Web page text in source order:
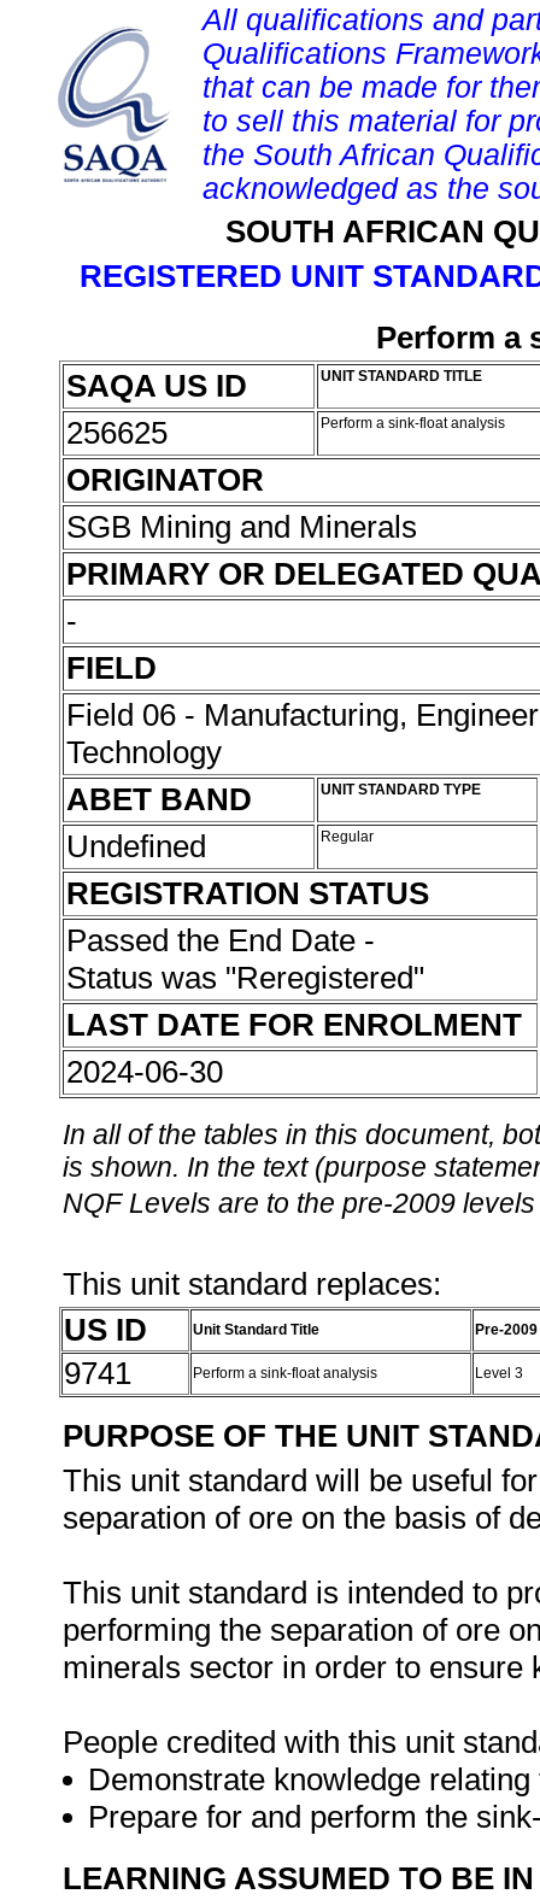
All qualifications and
Qualifications
that can be made for
to sell this material for
the South African
acknowledged as the
SOUTH AFRICAN
REGISTERED UNIT
Perform a
SAQA US ID
UNIT STANDARD TITLE
256625 Perform a sink-float analysis
ORIGINATOR
SGB Mining and Minerals
PRIMARY OR DELEGATED
-
FIELD
Field 06 - Manufacturing,
Technology
ABET BAND
UNIT STANDARD TYPE
Undefined Regular
REGISTRATION STATUS
Passed the End Date -
Status was "Reregistered"
LAST DATE FOR ENROLMENT
2024-06-30
In all of the tables in this document,
is shown. In the text (purpose
NQF Levels are to the pre-2009
This unit standard replaces:
US ID
Unit Standard Title Pre-
9741 Perform a sink-float analysis Level 3
PURPOSE OF THE UNIT
This unit standard will be useful
separation of ore on the basis of
This unit standard is intended to
performing the separation of ore
minerals sector in order to
People credited with this unit
Demonstrate knowledge
Prepare for and perform the
LEARNING ASSUMED TO BE